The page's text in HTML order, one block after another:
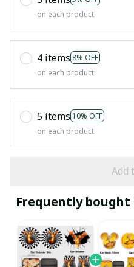
on each product
4 items 8% OFF
on each product
5 items 10% OFF
on each product
Add
Frequently